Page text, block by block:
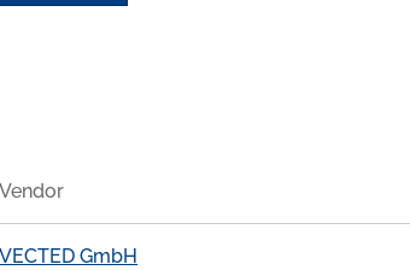
Vendor
VECTED GmbH